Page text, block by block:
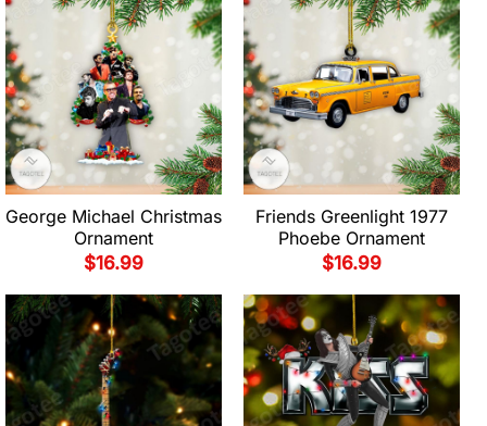
George Michael Christmas
Ornament
$16.99
Friends Greenlight 1977
Phoebe Ornament
$16.99